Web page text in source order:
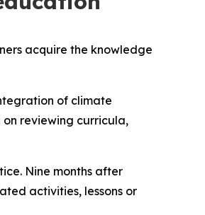
acquire the knowledge
of climate
reviewing curricula,
Nine months after
activities, lessons or